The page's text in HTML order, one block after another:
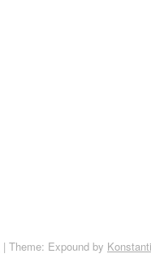
| Theme: Expound by